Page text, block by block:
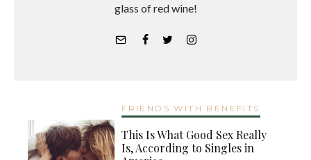
glass of red wine!
FRIENDS WITH BENEFITS
This Is What Good Sex Really
Is, According to Singles in